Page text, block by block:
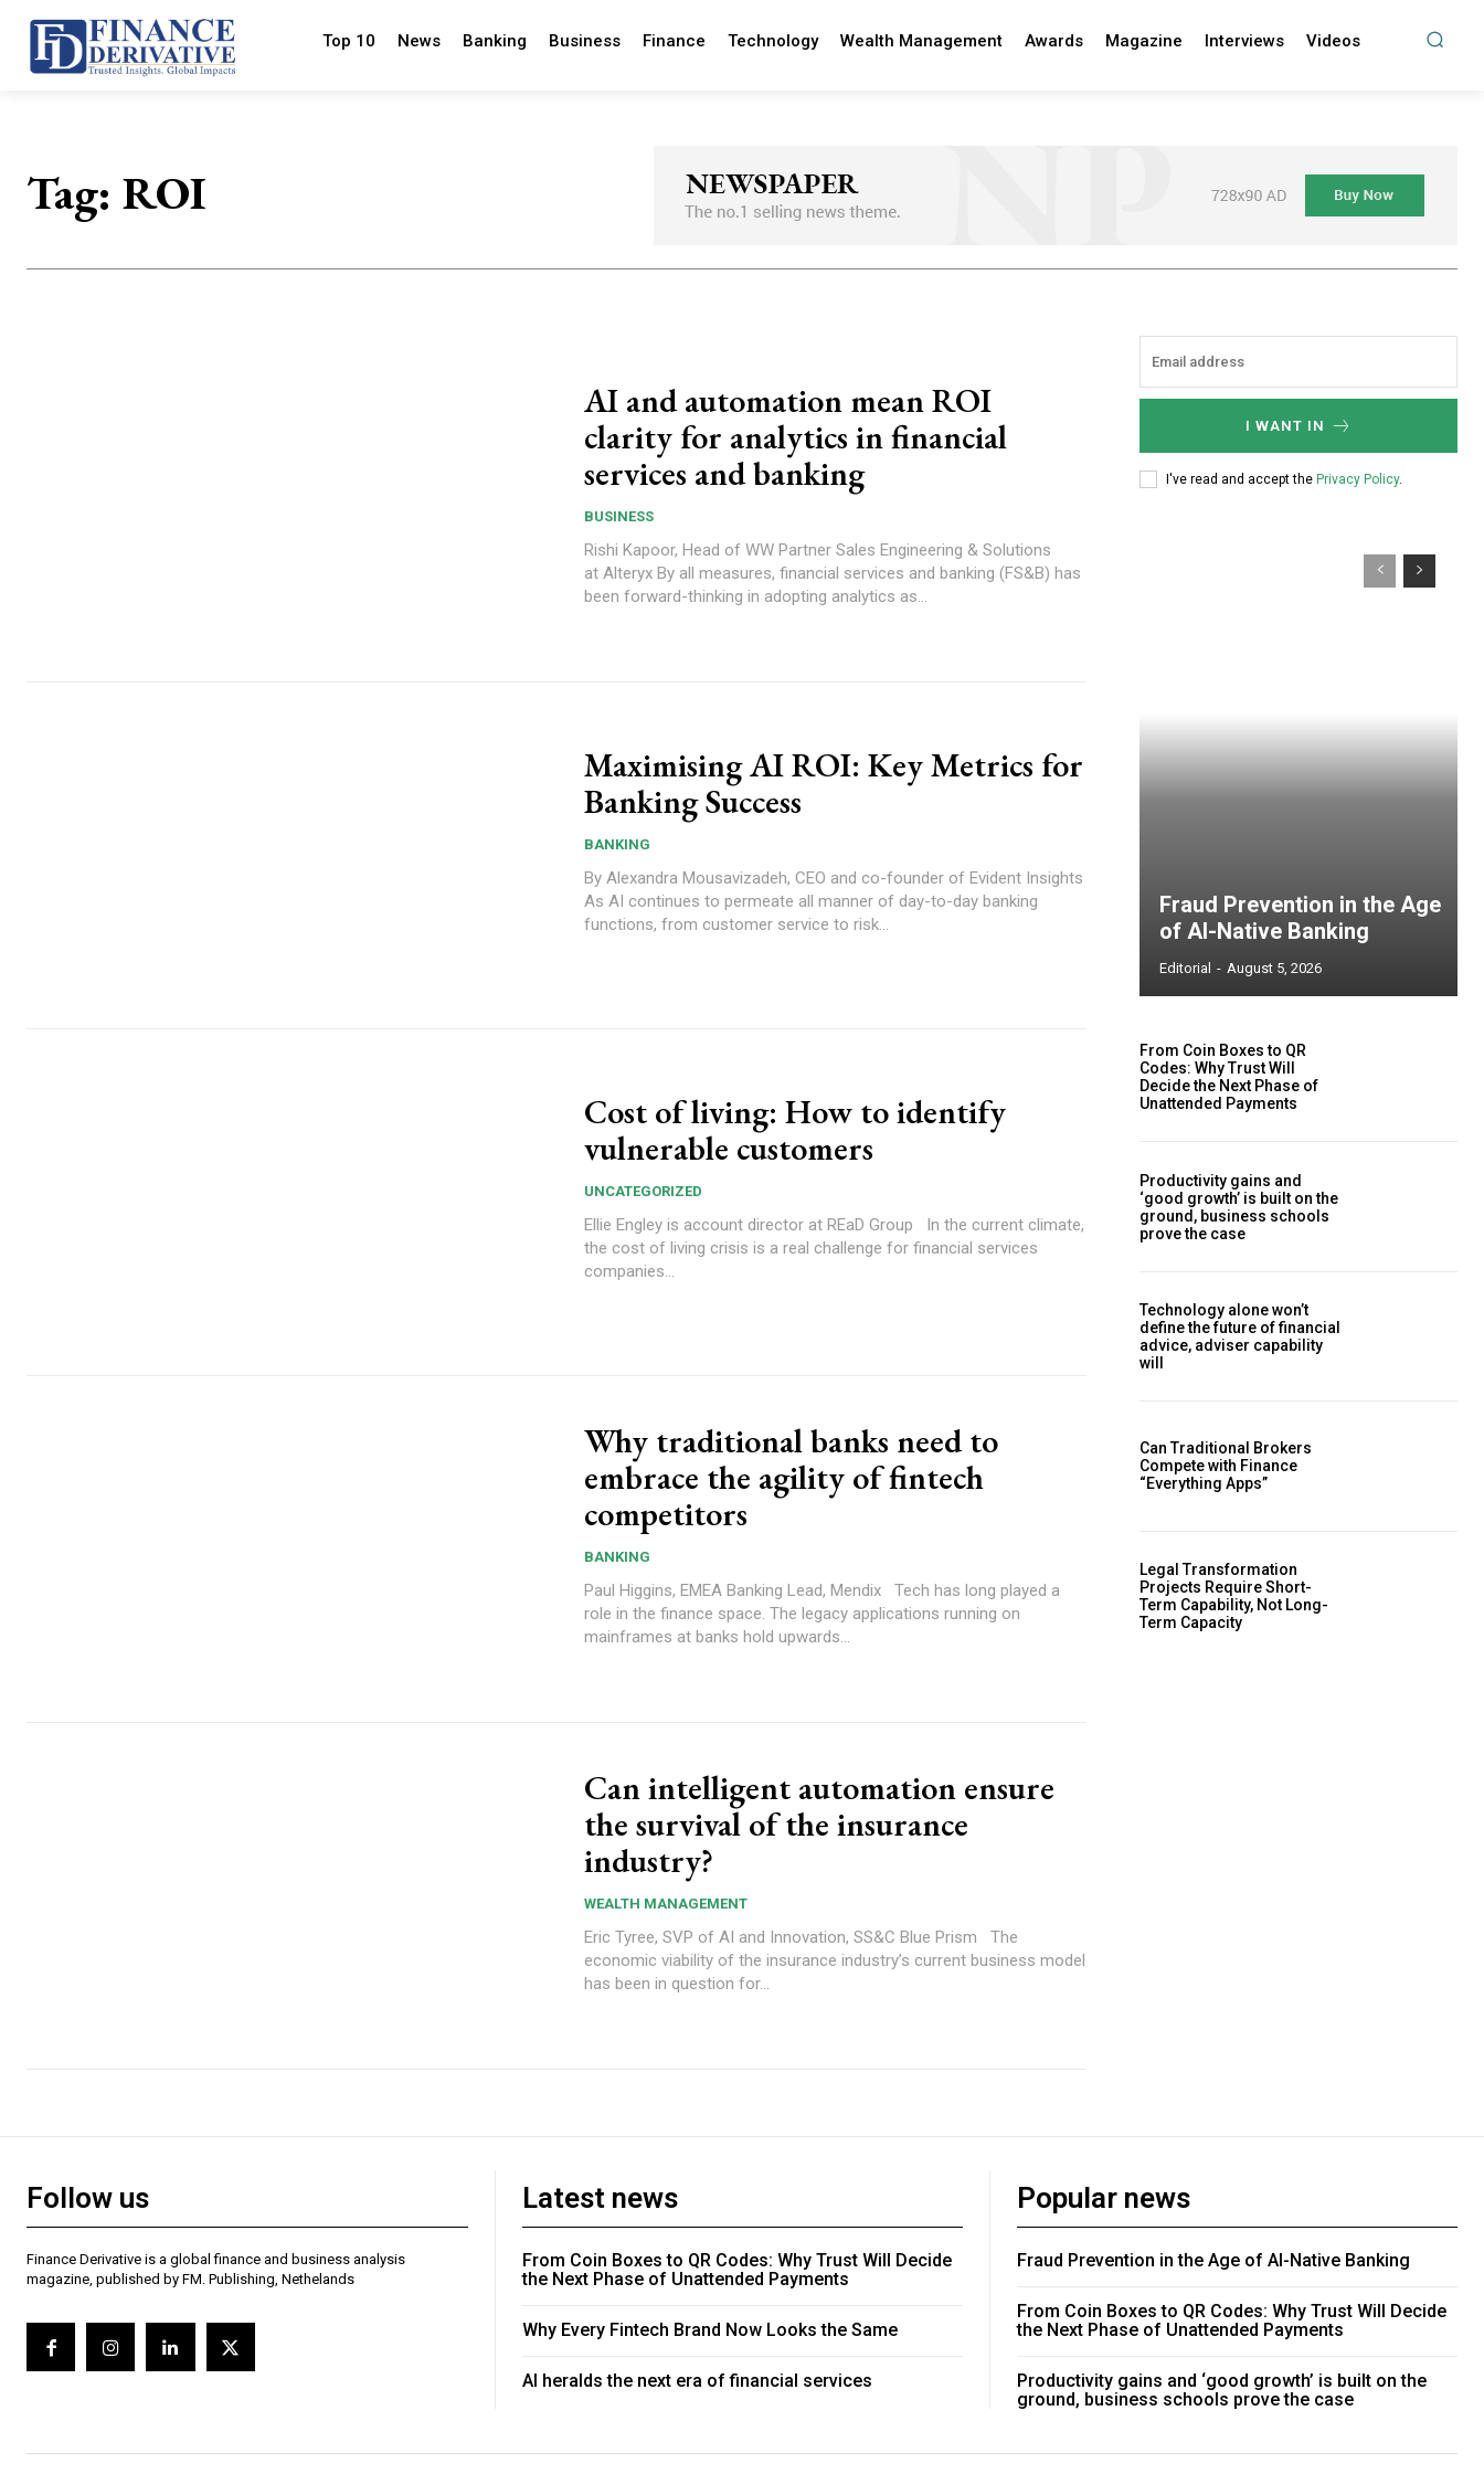
Top 10 News Banking Business Finance Technology Wealth Management Awards Magazine Interviews Videos
Tag: ROI
AI and automation mean ROI
clarity for analytics in financial
services and banking
BUSINESS
Rishi Kapoor, Head of WW Partner Sales Engineering & Solutions
at Alteryx By all measures, financial services and banking (FS&B) has
been forward-thinking in adopting analytics as...
Maximising AI ROI: Key Metrics for
Banking Success
BANKING
By Alexandra Mousavizadeh, CEO and co-founder of Evident Insights
As AI continues to permeate all manner of day-to-day banking
functions, from customer service to risk...
Cost of living: How to identify
vulnerable customers
UNCATEGORIZED
Ellie Engley is account director at REaD Group In the current climate,
the cost of living crisis is a real challenge for financial services
companies...
Why traditional banks need to
embrace the agility of fintech
competitors
BANKING
Paul Higgins, EMEA Banking Lead, Mendix Tech has long played a
role in the finance space. The legacy applications running on
mainframes at banks hold upwards...
Can intelligent automation ensure
the survival of the insurance
industry?
WEALTH MANAGEMENT
Eric Tyree, SVP of AI and Innovation, SS&C Blue Prism The
economic viability of the insurance industry’s current business model
has been in question for...
I WANT IN
I've read and accept the Privacy Policy.
Fraud Prevention in the Age
of AI-Native Banking
Editorial - August 5, 2026
From Coin Boxes to QR
Codes: Why Trust Will
Decide the Next Phase of
Unattended Payments
Productivity gains and
‘good growth’ is built on the
ground, business schools
prove the case
Technology alone won’t
define the future of financial
advice, adviser capability
will
Can Traditional Brokers
Compete with Finance
“Everything Apps”
Legal Transformation
Projects Require Short-
Term Capability, Not Long-
Term Capacity
Follow us
Finance Derivative is a global finance and business analysis
magazine, published by FM. Publishing, Nethelands
Latest news
From Coin Boxes to QR Codes: Why Trust Will Decide
the Next Phase of Unattended Payments
Why Every Fintech Brand Now Looks the Same
AI heralds the next era of financial services
Popular news
Fraud Prevention in the Age of AI-Native Banking
From Coin Boxes to QR Codes: Why Trust Will Decide
the Next Phase of Unattended Payments
Productivity gains and ‘good growth’ is built on the
ground, business schools prove the case